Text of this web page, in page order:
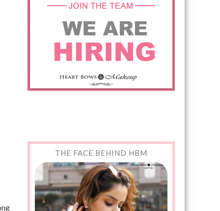
THE FACE BEHIND HBM